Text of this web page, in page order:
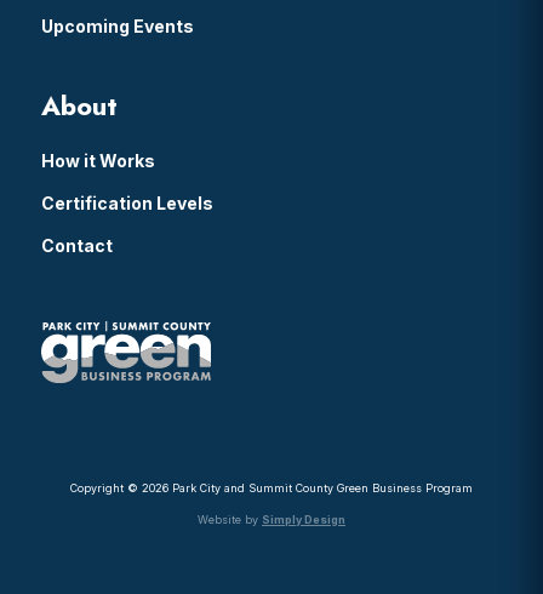
Upcoming Events
About
How it Works
Certification Levels
Contact
Copyright © 2026 Park City and Summit County Green Business Program
Website by Simply Design